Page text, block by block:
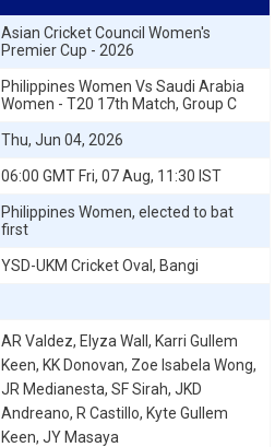
Asian Cricket Council Women's
Premier Cup - 2026
Philippines Women Vs Saudi Arabia
Women - T20 17th Match, Group C
Thu, Jun 04, 2026
06:00 GMT Fri, 07 Aug, 11:30 IST
Philippines Women, elected to bat
first
YSD-UKM Cricket Oval, Bangi
AR Valdez, Elyza Wall, Karri Gullem
Keen, KK Donovan, Zoe Isabela Wong,
JR Medianesta, SF Sirah, JKD
Andreano, R Castillo, Kyte Gullem
Keen, JY Masaya